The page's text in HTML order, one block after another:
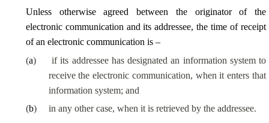
Unless otherwise agreed between the originator of the
electronic communication and its addressee, the time of receipt
of an electronic communication is –
(a)
if its addressee has designated an information system to
receive the electronic communication, when it enters that
information system; and
(b) in any other case, when it is retrieved by the addressee.